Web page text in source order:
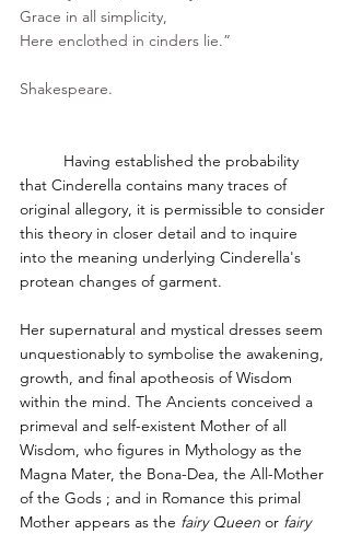
Grace in all simplicity,
Here enclothed in cinders lie.”
Shakespeare.
that Cinderella contains many traces of
original allegory, it is permissible to consider
this theory in closer detail and to inquire
into the meaning underlying Cinderella's
protean changes of garment.
Her supernatural and mystical dresses seem
unquestionably to symbolise the awakening,
growth, and final apotheosis of Wisdom
within the mind. The Ancients conceived a
primeval and self-existent Mother of all
Wisdom, who figures in Mythology as the
Magna Mater, the Bona-Dea, the All-Mother
of the Gods ; and in Romance this primal
Mother appears as the fairy Queen or fairy